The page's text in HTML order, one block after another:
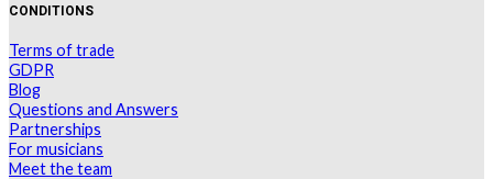
CONDITIONS
Terms of trade
GDPR
Blog
Questions and Answers
Partnerships
For musicians
Meet the team